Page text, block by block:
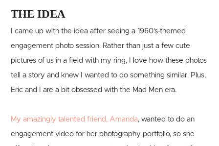
THE IDEA
I came up with the idea after seeing a 1960’s-themed
engagement photo session. Rather than just a few cute
pictures of us in a field with my ring, I love how these photos
tell a story and knew I wanted to do something similar. Plus,
Eric and I are a bit obsessed with the Mad Men era.
My amazingly talented friend, Amanda, wanted to do an
engagement video for her photography portfolio, so she